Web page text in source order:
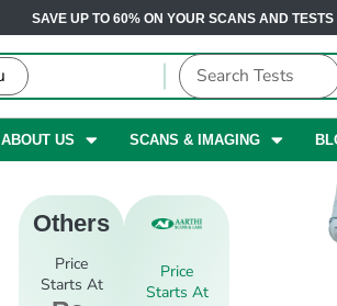
SAVE UP TO 60% ON YOUR SCANS AND
ABOUT US SCANS & IMAGING
Others
Price
Starts At
Price
Starts At